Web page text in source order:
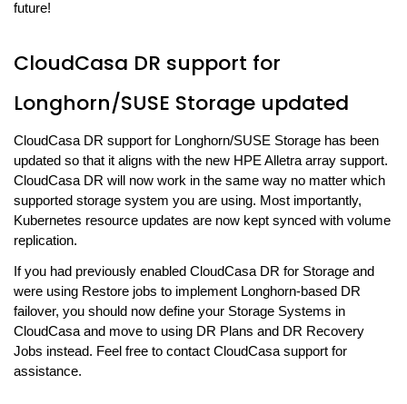
future!
CloudCasa DR support for
Longhorn/SUSE Storage updated
CloudCasa DR support for Longhorn/SUSE Storage has been
updated so that it aligns with the new HPE Alletra array support.
CloudCasa DR will now work in the same way no matter which
supported storage system you are using. Most importantly,
Kubernetes resource updates are now kept synced with volume
replication.
If you had previously enabled CloudCasa DR for Storage and
were using Restore jobs to implement Longhorn-based DR
failover, you should now define your Storage Systems in
CloudCasa and move to using DR Plans and DR Recovery
Jobs instead. Feel free to contact CloudCasa support for
assistance.